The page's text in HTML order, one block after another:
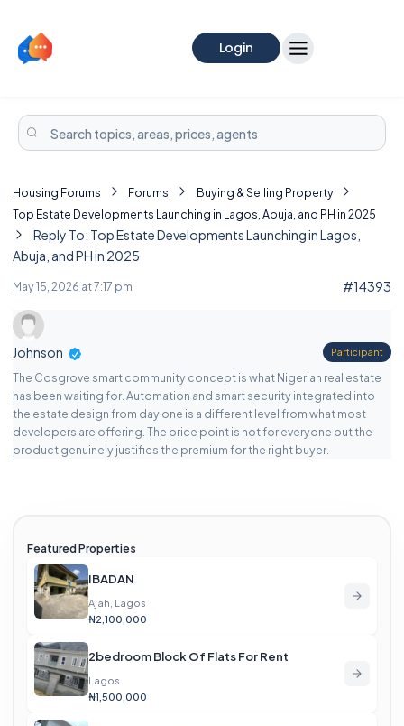
Login
Housing Forums Forums
Buying & Selling Property
Top Estate Developments Launching in Lagos, Abuja, and PH in 2025
Reply To: Top Estate Developments Launching in Lagos,
Abuja, and PH in 2025
May 15, 2026 at 7:17 pm #14393
Johnson Participant
The Cosgrove smart community concept is what Nigerian real estate
has been waiting for. Automation and smart security integrated into
the estate design from day one is a different level from what most
developers are offering. The price point is not for everyone but the
product genuinely justifies the premium for the right buyer.
Featured Properties
IBADAN
Ajah, Lagos
₦2,100,000
2bedroom Block Of Flats For Rent
Lagos
₦1,500,000